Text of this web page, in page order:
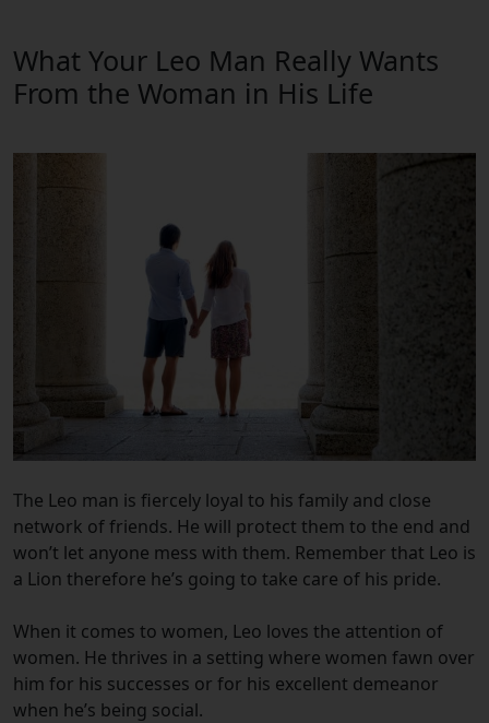
What Your Leo Man Really Wants
From the Woman in His Life
The Leo man is fiercely loyal to his family and close
network of friends. He will protect them to the end and
won’t let anyone mess with them. Remember that Leo is
a Lion therefore he’s going to take care of his pride.
When it comes to women, Leo loves the attention of
women. He thrives in a setting where women fawn over
him for his successes or for his excellent demeanor
when he’s being social.